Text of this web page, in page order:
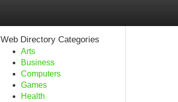
Web Directory Categories
Arts
Business
Computers
Games
Health